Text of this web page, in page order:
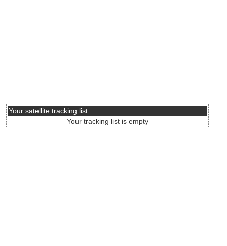
Your satellite tracking list
Your tracking list is empty